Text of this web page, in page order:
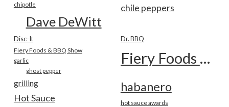
chile peppers
chipotle
Dave DeWitt
Disc-It Dr. BBQ
Fiery Foods & BBQ Show Fiery Foods Show
garlic
ghost pepper
grilling habanero
Hot Sauce hot sauce awards